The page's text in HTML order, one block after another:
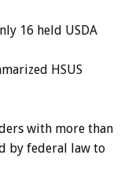
16 held USDA
HSUS
with more than
by federal law to